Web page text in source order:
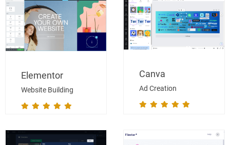
Website Building
Elementor
Ad Creation
Canva